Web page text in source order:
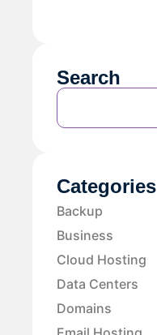
Search
Categories
Backup
Business
Cloud Hosting
Data Centers
Domains